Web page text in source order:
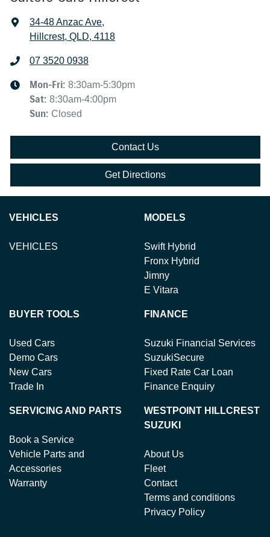
34-48 Anzac Ave,
Hillcrest, QLD, 4118
07 3520 0938
Mon-Fri: 8:30am-5:30pm
Sat: 8:30am-4:00pm
Sun: Closed
Contact Us
Get Directions
VEHICLES
VEHICLES
MODELS
Swift Hybrid
Fronx Hybrid
Jimny
E Vitara
BUYER TOOLS
Used Cars
Demo Cars
New Cars
Trade In
FINANCE
Suzuki Financial Services
SuzukiSecure
Fixed Rate Car Loan
Finance Enquiry
SERVICING AND PARTS
Book a Service
Vehicle Parts and
Accessories
Warranty
WESTPOINT HILLCREST
SUZUKI
About Us
Fleet
Contact
Terms and conditions
Privacy Policy